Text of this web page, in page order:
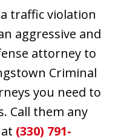
traffic violation
aggressive and
attorney to
Criminal
you need to
Call them any
(330) 791-